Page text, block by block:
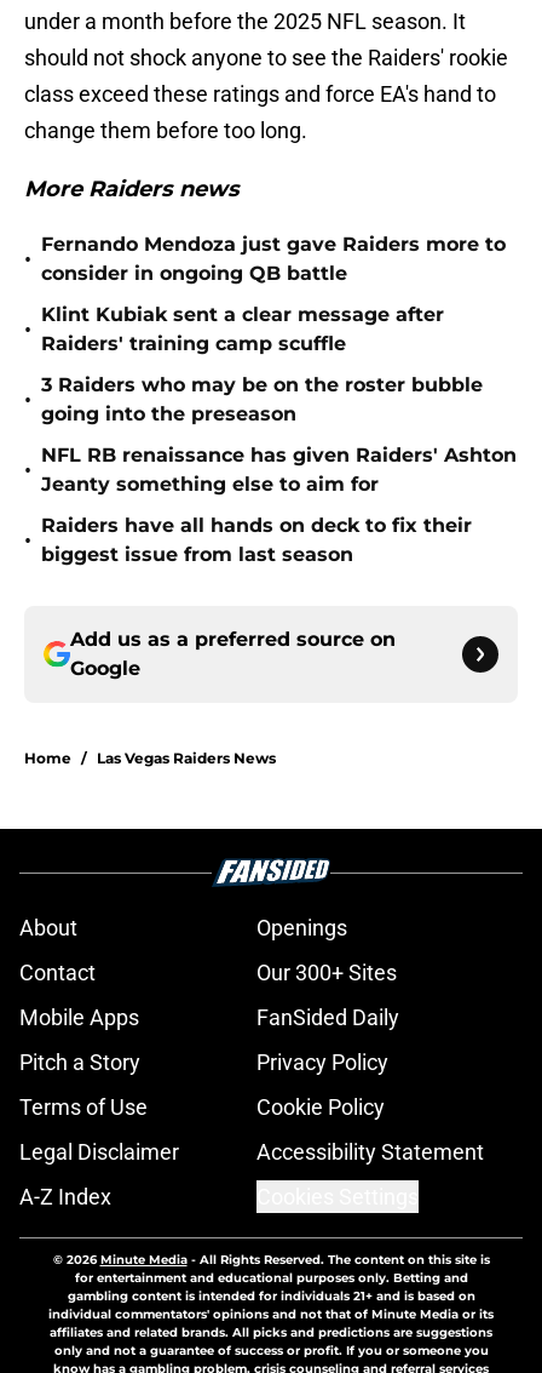
under a month before the 2025 NFL season. It
should not shock anyone to see the Raiders' rookie
class exceed these ratings and force EA's hand to
change them before too long.
More Raiders news
•
Fernando Mendoza just gave Raiders more to
consider in ongoing QB battle
•
Klint Kubiak sent a clear message after
Raiders' training camp scuffle
•
3 Raiders who may be on the roster bubble
going into the preseason
•
NFL RB renaissance has given Raiders' Ashton
Jeanty something else to aim for
•
Raiders have all hands on deck to fix their
biggest issue from last season
Add us as a preferred source on
Google
Home / Las Vegas Raiders News
About
Openings
Contact
Our 300+ Sites
Mobile Apps
FanSided Daily
Pitch a Story
Privacy Policy
Terms of Use
Cookie Policy
Legal Disclaimer
Accessibility Statement
A-Z Index
© 2026Minute Media- All Rights Reserved. The content on this site is
for entertainment and educational purposes only. Betting and
gambling content is intended for individuals 21+ and is based on
individual commentators' opinions and not that of Minute Media or its
affiliates and related brands. All picks and predictions are suggestions
only and not a guarantee of success or profit. If you or someone you
know has a gambling problem, crisis counseling and referral services